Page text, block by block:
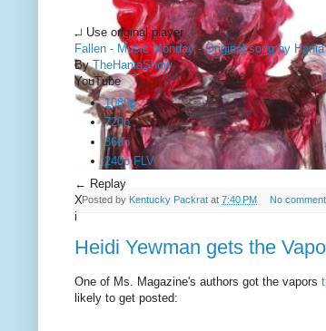
↵ Use original player
Fallen - Music Monday - Original song by
ByTheHaniaShow
YouTube
1080p
720p
360p
240p FLV
← Replay
X
i
Posted by Kentucky Packrat at 7:40 PM No
Heidi Yewman gets the
One of Ms. Magazine's authors got the vapors
likely to get posted: